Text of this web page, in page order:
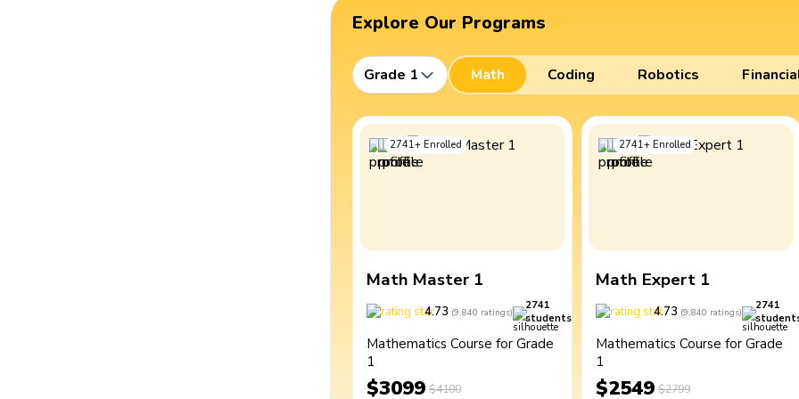
Explore Our Programs
Grade 1 Math Coding Robotics
2741+ Enrolled
Math Master 1
4.73 (9,840 ratings)
2741
students
Mathematics Course for Grade
1
$3099 $4100
2741+ Enrolled
Math Expert 1
4.73 (9,840 ratings)
2741
Mathematics Course for Grade
1
$2549 $2799